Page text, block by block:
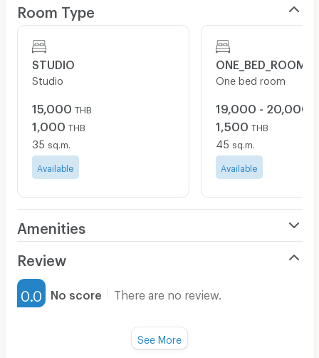
Room Type
STUDIO
Studio
15,000 THB
1,000 THB
35 sq.m.
Available
ONE_BED_ROOM
One bed room
19,000 - 20,000
1,500 THB
45 sq.m.
Available
Amenities
Furnished
Water Heater
Review
0.0 No score There are no review.
See More